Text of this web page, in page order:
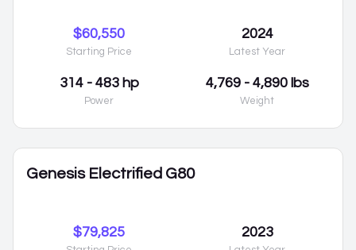
$60,550
Starting Price
2024
Latest Year
314 - 483 hp
Power
4,769 - 4,890 lbs
Weight
Genesis Electrified G80
$79,825 2023